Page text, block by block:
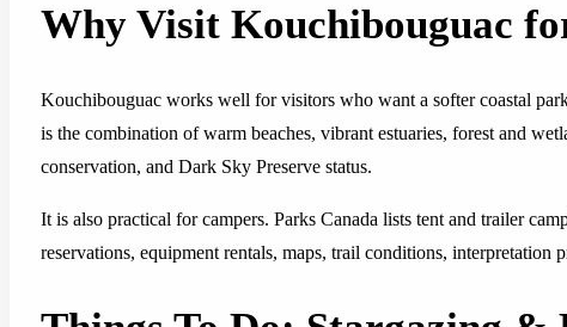
Why Visit Kouchibouguac
Kouchibouguac works well for visitors who want a softer coastal
is the combination of warm beaches, vibrant estuaries, forest and
conservation, and Dark Sky Preserve status.
It is also practical for campers. Parks Canada lists tent and trailer
reservations, equipment rentals, maps, trail conditions, interpretation